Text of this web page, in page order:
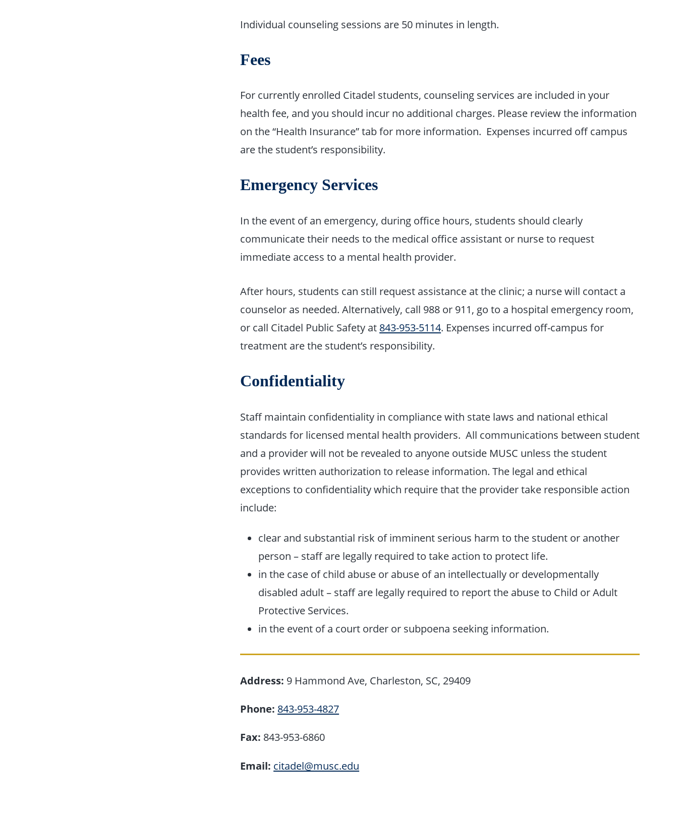
Individual counseling sessions are 50 minutes in length.
Fees
For currently enrolled Citadel students, counseling services are included in your
health fee, and you should incur no additional charges. Please review the information
on the “Health Insurance” tab for more information. Expenses incurred off campus
are the student’s responsibility.
Emergency Services
In the event of an emergency, during office hours, students should clearly
communicate their needs to the medical office assistant or nurse to request
immediate access to a mental health provider.
After hours, students can still request assistance at the clinic; a nurse will contact a
counselor as needed. Alternatively, call 988 or 911, go to a hospital emergency room,
or call Citadel Public Safety at 843-953-5114. Expenses incurred off-campus for
treatment are the student’s responsibility.
Confidentiality
Staff maintain confidentiality in compliance with state laws and national ethical
standards for licensed mental health providers. All communications between student
and a provider will not be revealed to anyone outside MUSC unless the student
provides written authorization to release information. The legal and ethical
exceptions to confidentiality which require that the provider take responsible action
include:
clear and substantial risk of imminent serious harm to the student or another
person – staff are legally required to take action to protect life.
in the case of child abuse or abuse of an intellectually or developmentally
disabled adult – staff are legally required to report the abuse to Child or Adult
Protective Services.
in the event of a court order or subpoena seeking information.
Address: 9 Hammond Ave, Charleston, SC, 29409
Phone: 843-953-4827
Fax: 843-953-6860
Email: citadel@musc.edu